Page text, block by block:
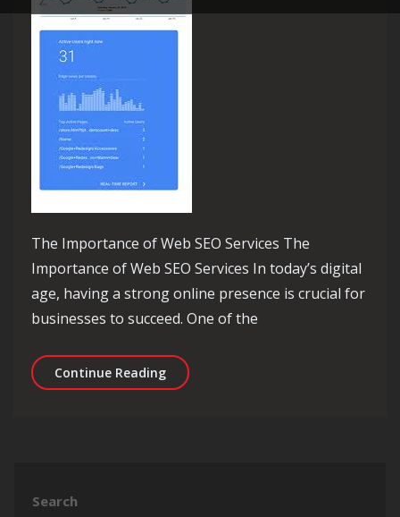
The Importance of Web SEO Services The
Importance of Web SEO Services In today’s digital
age, having a strong online presence is crucial for
businesses to succeed. One of the
Continue ReadingEnhance Your Online Presence with
Search